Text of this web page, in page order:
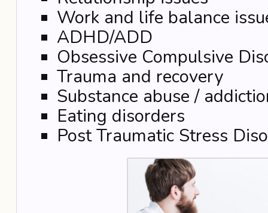
Work and life balance
ADHD/ADD
Obsessive Compulsive
Trauma and recovery
Substance abuse /
Eating disorders
Post Traumatic Stress